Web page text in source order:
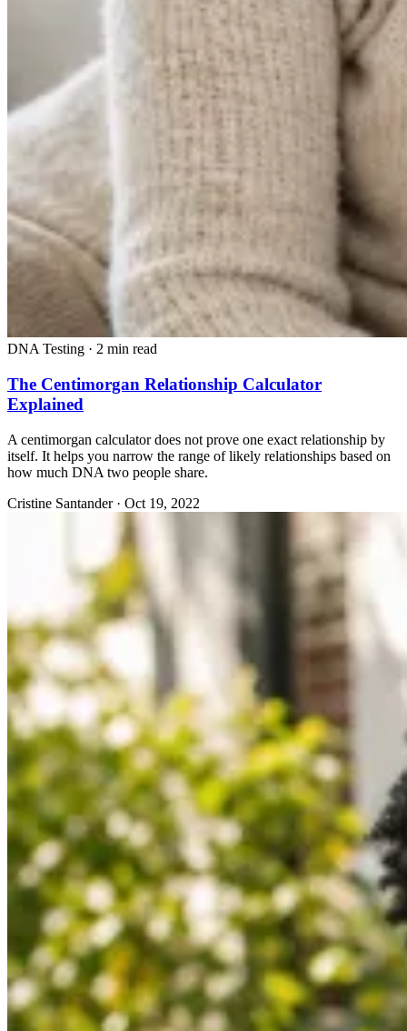
DNA Testing · 2 min read
The Centimorgan Relationship Calculator
Explained
A centimorgan calculator does not prove one exact relationship by
itself. It helps you narrow the range of likely relationships based on
how much DNA two people share.
Cristine Santander · Oct 19, 2022